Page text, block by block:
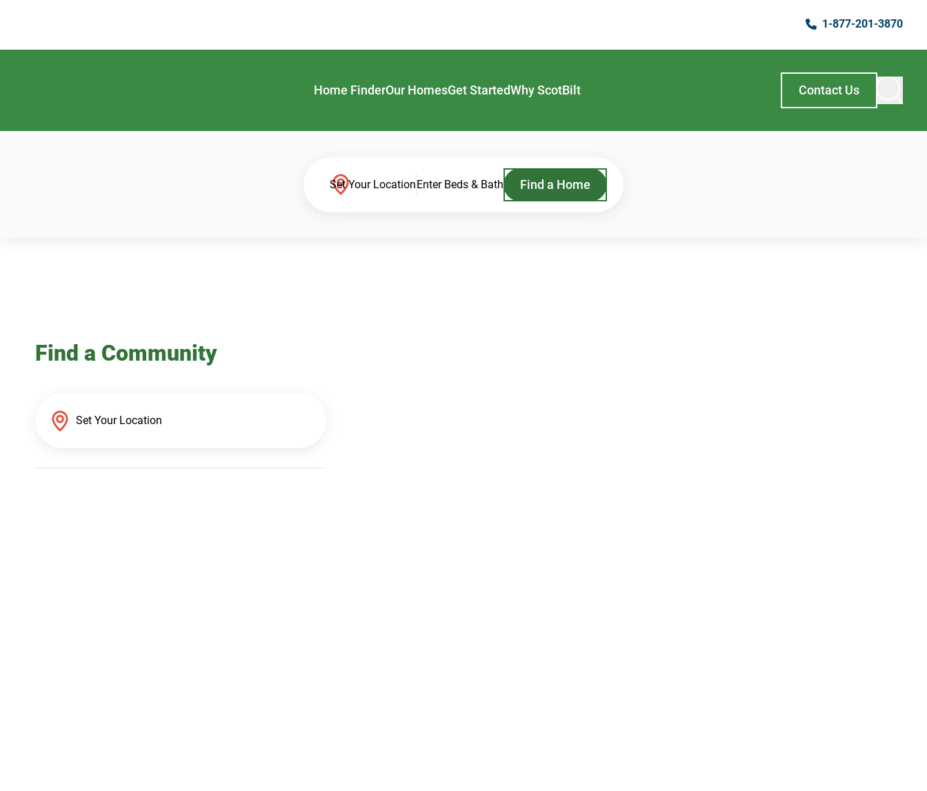
1-877-201-3870
Home FinderOur HomesGet StartedWhy ScotBilt Contact Us
Set Your LocationEnter Beds & Bath Find a Home
Find a Community